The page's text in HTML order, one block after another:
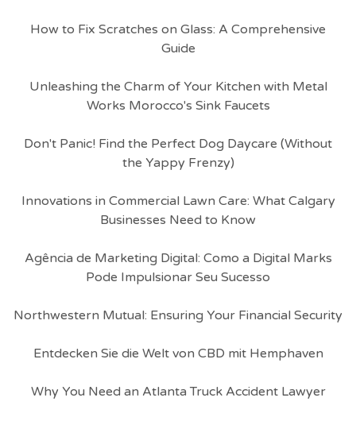
How to Fix Scratches on Glass: A Comprehensive
Guide
Unleashing the Charm of Your Kitchen with Metal
Works Morocco's Sink Faucets
Don't Panic! Find the Perfect Dog Daycare (Without
the Yappy Frenzy)
Innovations in Commercial Lawn Care: What Calgary
Businesses Need to Know
Agência de Marketing Digital: Como a Digital Marks
Pode Impulsionar Seu Sucesso
Northwestern Mutual: Ensuring Your Financial Security
Entdecken Sie die Welt von CBD mit Hemphaven
Why You Need an Atlanta Truck Accident Lawyer